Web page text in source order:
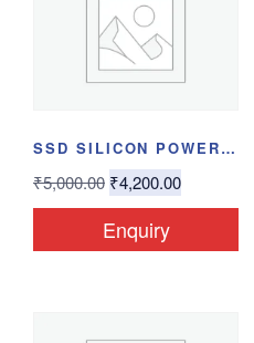
SSD SILICON POWER...
₹5,000.00 ₹4,200.00
Enquiry